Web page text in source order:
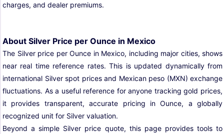
charges, and dealer premiums.
About Silver Price per Ounce in Mexico
The Silver price per Ounce in Mexico, including major cities, shows
near real time reference rates. This is updated dynamically from
international Silver spot prices and Mexican peso (MXN) exchange
fluctuations. As a useful reference for anyone tracking gold prices,
it provides transparent, accurate pricing in Ounce, a globally
recognized unit for Silver valuation.
Beyond a simple Silver price quote, this page provides tools to